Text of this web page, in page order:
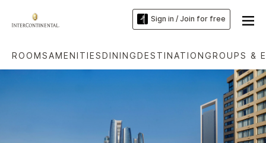
Sign in / Join for free
ROOMSAMENITIESDININGDESTINATIONGROUPS &